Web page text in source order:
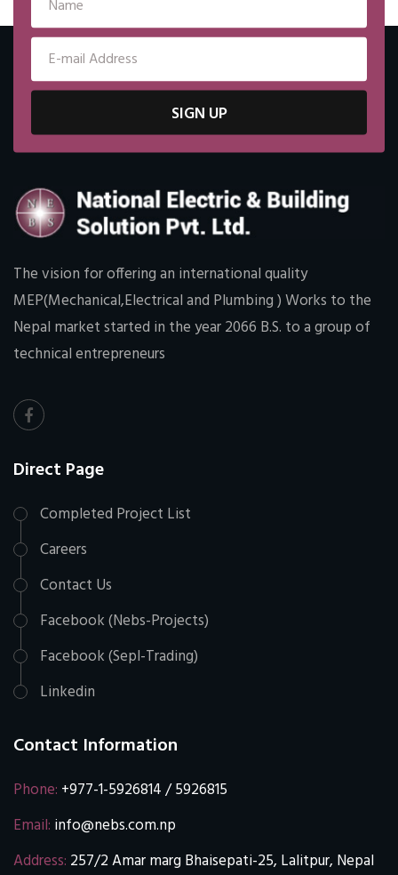
SIGN UP
The vision for offering an international quality
MEP(Mechanical,Electrical and Plumbing ) Works to the
Nepal market started in the year 2066 B.S. to a group of
technical entrepreneurs
Direct Page
Completed Project List
Careers
Contact Us
Facebook (Nebs-Projects)
Facebook (Sepl-Trading)
Linkedin
Contact Information
Phone: +977-1-5926814 / 5926815
Email: info@nebs.com.np
Address: 257/2 Amar marg Bhaisepati-25, Lalitpur, Nepal